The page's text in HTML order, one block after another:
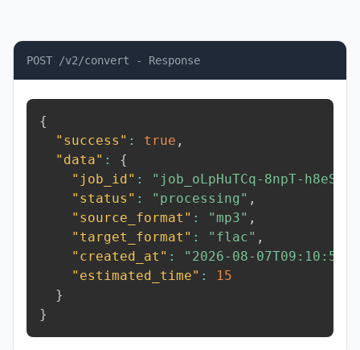
POST /v2/convert - Response
{
"success" : true ,
"data" :
{
"job_id" : "job_oLpHuTCq-8npT-h8eS"
"status" : "processing" ,
"source_format" : "mp3" ,
"target_format" : "flac" ,
"created_at" :
"2026-08-
"estimated_time" :
15
}
}